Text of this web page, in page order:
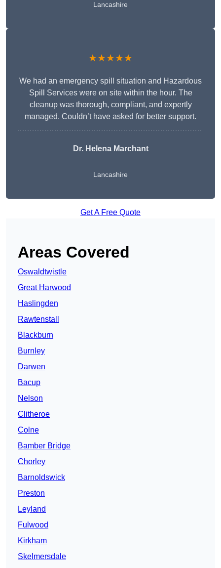
Lancashire
★★★★★
We had an emergency spill situation and Hazardous
Spill Services were on site within the hour. The
cleanup was thorough, compliant, and expertly
managed. Couldn’t have asked for better support.
Dr. Helena Marchant
Lancashire
Get A Free Quote
Areas Covered
Oswaldtwistle
Great Harwood
Haslingden
Rawtenstall
Blackburn
Burnley
Darwen
Bacup
Nelson
Clitheroe
Colne
Bamber Bridge
Chorley
Barnoldswick
Preston
Leyland
Fulwood
Kirkham
Skelmersdale